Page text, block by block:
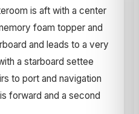
is aft with a center
foam topper and
and leads to a very
a starboard settee
to port and navigation
forward and a second